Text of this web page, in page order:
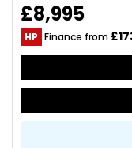
£8,995
HP Finance from